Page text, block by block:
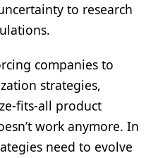
to research
companies to
strategies,
fits-all product
work anymore. In
need to evolve